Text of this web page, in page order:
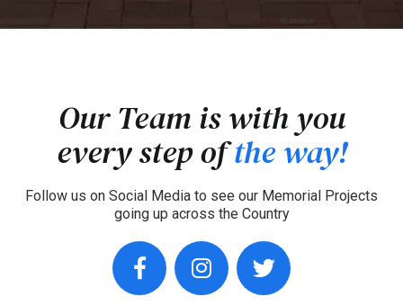
Our Team is with you
every step ofthe way!
Follow us on Social Media to see our Memorial Projects
going up across the Country